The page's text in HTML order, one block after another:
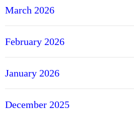
March 2026
February 2026
January 2026
December 2025